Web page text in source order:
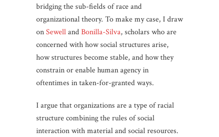
bridging the sub-fields of race and
organizational theory. To make my case, I draw
onSewellandBonilla-Silva, scholars who are
concerned with how social structures arise,
how structures become stable, and how they
constrain or enable human agency in
oftentimes in taken-for-granted ways.
I argue that organizations are a type of racial
structure combining the rules of social
interaction with material and social resources.